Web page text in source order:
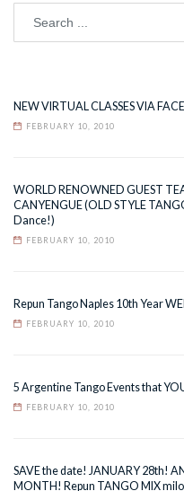
NEW VIRTUAL CLASSES VIA
FEBRUARY 10, 2010
WORLD RENOWNED GUEST
CANYENGUE (OLD STYLE
Dance!)
FEBRUARY 10, 2010
Repun Tango Naples 10th Year
FEBRUARY 10, 2010
5 Argentine Tango Events that
FEBRUARY 10, 2010
SAVE the date! JANUARY 28th!
MONTH! Repun TANGO MIX